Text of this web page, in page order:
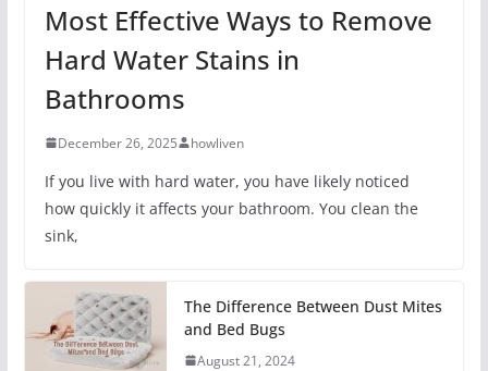
Most Effective Ways to Remove
Hard Water Stains in
Bathrooms
December 26, 2025 howliven
If you live with hard water, you have likely noticed
how quickly it affects your bathroom. You clean the
sink,
The Difference Between Dust Mites
and Bed Bugs
August 21, 2024